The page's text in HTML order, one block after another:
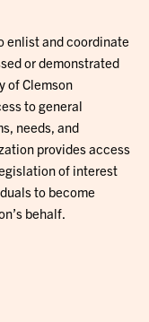
enlist and coordinate
or demonstrated
of Clemson
to general
needs, and
provides access
of interest
to become
behalf.